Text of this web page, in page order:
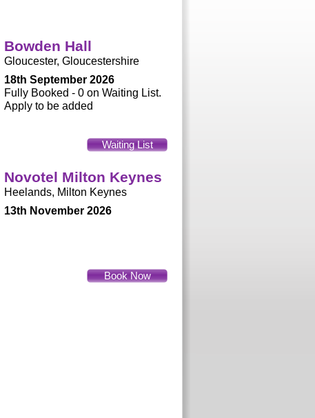
Bowden Hall
Gloucester, Gloucestershire
18th September 2026
Fully Booked - 0 on Waiting List.
Apply to be added
Waiting List
Novotel Milton Keynes
Heelands, Milton Keynes
13th November 2026
Book Now